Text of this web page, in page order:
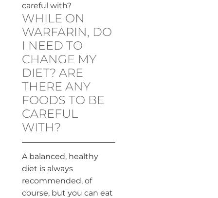
careful with?
WHILE ON
WARFARIN, DO
I NEED TO
CHANGE MY
DIET? ARE
THERE ANY
FOODS TO BE
CAREFUL
WITH?
A balanced, healthy
diet is always
recommended, of
course, but you can eat